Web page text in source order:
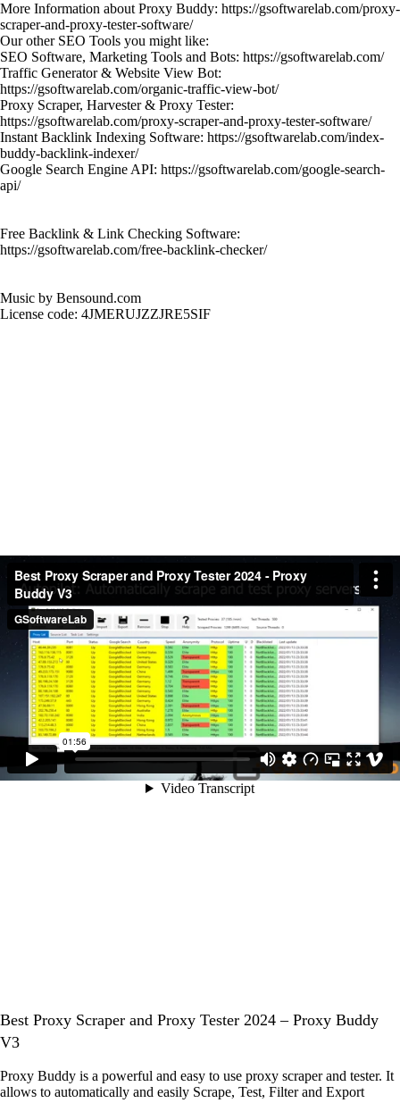
More Information about Proxy Buddy: https://gsoftwarelab.com/proxy-
scraper-and-proxy-tester-software/
Our other SEO Tools you might like:
SEO Software, Marketing Tools and Bots: https://gsoftwarelab.com/
Traffic Generator & Website View Bot:
https://gsoftwarelab.com/organic-traffic-view-bot/
Proxy Scraper, Harvester & Proxy Tester:
https://gsoftwarelab.com/proxy-scraper-and-proxy-tester-software/
Instant Backlink Indexing Software: https://gsoftwarelab.com/index-
buddy-backlink-indexer/
Google Search Engine API: https://gsoftwarelab.com/google-search-
api/
Free Backlink & Link Checking Software:
https://gsoftwarelab.com/free-backlink-checker/
Music by Bensound.com
License code: 4JMERUJZZJRE5SIF
Best Proxy Scraper and Proxy Tester 2024 – Proxy Buddy
V3
Proxy Buddy is a powerful and easy to use proxy scraper and tester. It
allows to automatically and easily Scrape, Test, Filter and Export